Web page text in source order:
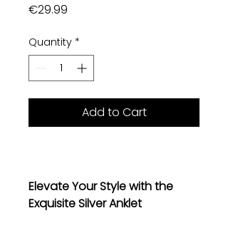
€29.99
Quantity *
Add to Cart
Elevate Your Style with the
Exquisite Silver Anklet